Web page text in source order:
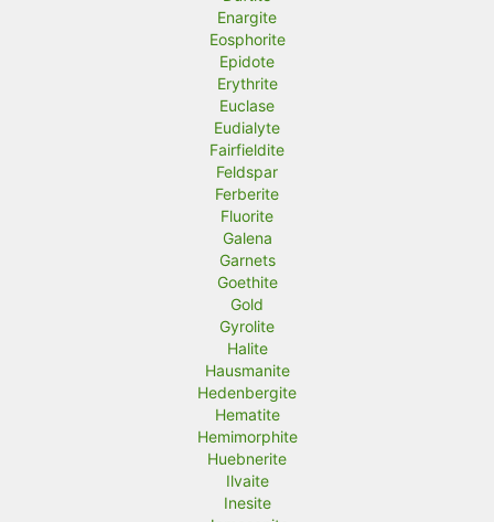
Enargite
Eosphorite
Epidote
Erythrite
Euclase
Eudialyte
Fairfieldite
Feldspar
Ferberite
Fluorite
Galena
Garnets
Goethite
Gold
Gyrolite
Halite
Hausmanite
Hedenbergite
Hematite
Hemimorphite
Huebnerite
Ilvaite
Inesite